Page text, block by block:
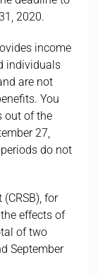
2020.
income
individuals
are not
You
out of the
27,
do not
for
effects of
of two
September